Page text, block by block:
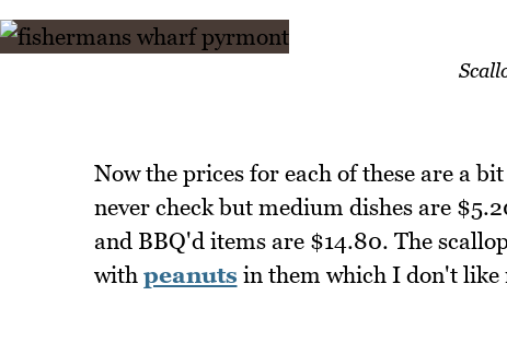
Now the prices for each of these are a
never check but medium dishes are
and BBQ'd items are $14.80. The
with peanuts in them which I don't like